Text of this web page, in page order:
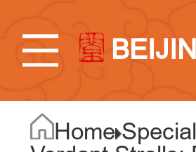
Home